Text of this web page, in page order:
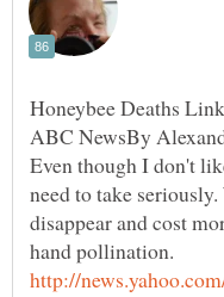
ABC NewsBy
Even though I don't
need to take
disappear and cost